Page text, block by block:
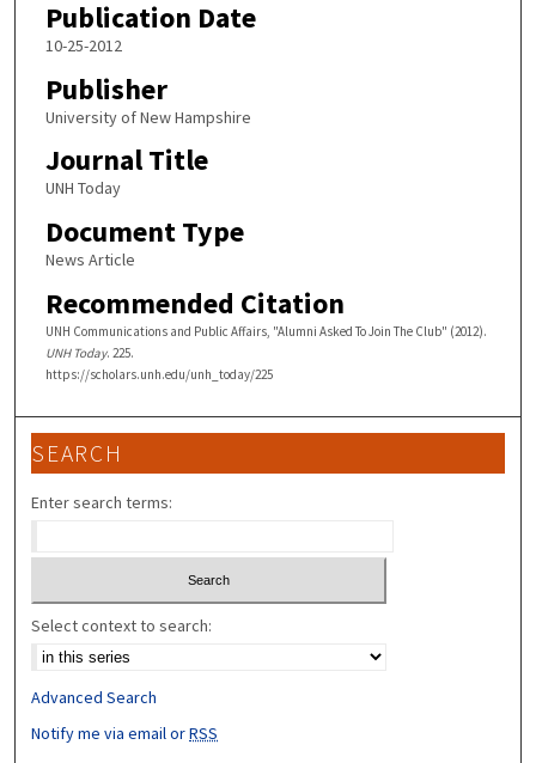
Publication Date
10-25-2012
Publisher
University of New Hampshire
Journal Title
UNH Today
Document Type
News Article
Recommended Citation
UNH Communications and Public Affairs, "Alumni Asked To Join The Club" (2012).
UNH Today. 225.
https://scholars.unh.edu/unh_today/225
SEARCH
Enter search terms:
Select context to search:
Advanced Search
Notify me via email orRSS